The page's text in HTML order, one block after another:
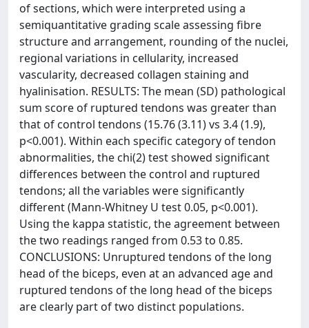
of sections, which were interpreted using a
semiquantitative grading scale assessing fibre
structure and arrangement, rounding of the nuclei,
regional variations in cellularity, increased
vascularity, decreased collagen staining and
hyalinisation. RESULTS: The mean (SD) pathological
sum score of ruptured tendons was greater than
that of control tendons (15.76 (3.11) vs 3.4 (1.9),
p<0.001). Within each specific category of tendon
abnormalities, the chi(2) test showed significant
differences between the control and ruptured
tendons; all the variables were significantly
different (Mann-Whitney U test 0.05, p<0.001).
Using the kappa statistic, the agreement between
the two readings ranged from 0.53 to 0.85.
CONCLUSIONS: Unruptured tendons of the long
head of the biceps, even at an advanced age and
ruptured tendons of the long head of the biceps
are clearly part of two distinct populations.